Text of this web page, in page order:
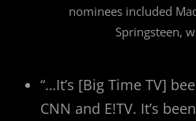
nominees included
Springsteen,
“…It’s [Big Time TV]
CNN and E!TV. It’s